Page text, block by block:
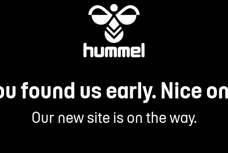
found us early. Nice
Our new site is on the way.